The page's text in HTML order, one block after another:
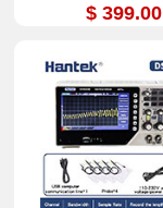
$ 399.00